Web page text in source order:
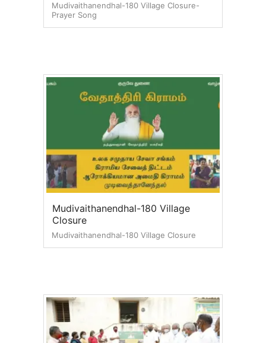
Mudivaithanendhal-180 Village Closure-
Prayer Song
Mudivaithanendhal-180 Village
Closure
Mudivaithanendhal-180 Village Closure